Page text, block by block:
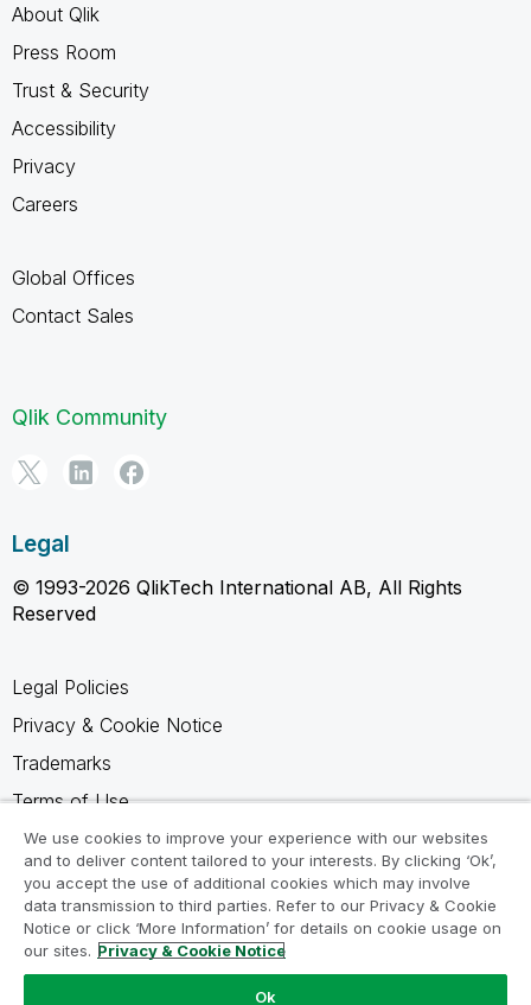
About Qlik
Press Room
Trust & Security
Accessibility
Privacy
Careers
Global Offices
Contact Sales
Qlik Community
Legal
© 1993-2026 QlikTech International AB, All Rights
Reserved
Legal Policies
Privacy & Cookie Notice
Trademarks
Terms of Use
Legal Agreements
Product Terms
Do not share my info
We use cookies to improve your experience with our websites
and to deliver content tailored to your interests. By clicking ‘Ok’,
you accept the use of additional cookies which may involve
data transmission to third parties. Refer to our Privacy & Cookie
Notice or click ‘More Information’ for details on cookie usage on
our sites. Privacy & Cookie Notice
Ok